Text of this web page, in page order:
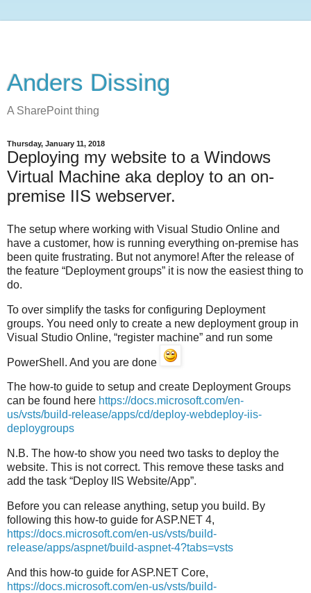
Anders Dissing
A SharePoint thing
Thursday, January 11, 2018
Deploying my website to a Windows
Virtual Machine aka deploy to an on-
premise IIS webserver.
The setup where working with Visual Studio Online and
have a customer, how is running everything on-premise has
been quite frustrating. But not anymore! After the release of
the feature “Deployment groups” it is now the easiest thing to
do.
To over simplify the tasks for configuring Deployment
groups. You need only to create a new deployment group in
Visual Studio Online, “register machine” and run some
PowerShell. And you are done
The how-to guide to setup and create Deployment Groups
can be found here https://docs.microsoft.com/en-
us/vsts/build-release/apps/cd/deploy-webdeploy-iis-
deploygroups
N.B. The how-to show you need two tasks to deploy the
website. This is not correct. This remove these tasks and
add the task “Deploy IIS Website/App”.
Before you can release anything, setup you build. By
following this how-to guide for ASP.NET 4,
https://docs.microsoft.com/en-us/vsts/build-
release/apps/aspnet/build-aspnet-4?tabs=vsts
And this how-to guide for ASP.NET Core,
https://docs.microsoft.com/en-us/vsts/build-